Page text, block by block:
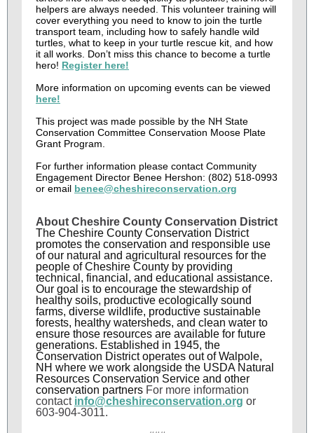
helpers are always needed. This volunteer training will
cover everything you need to know to join the turtle
transport team, including how to safely handle wild
turtles, what to keep in your turtle rescue kit, and how
it all works. Don’t miss this chance to become a turtle
hero! Register here!
More information on upcoming events can be viewed
here!
This project was made possible by the NH State
Conservation Committee Conservation Moose Plate
Grant Program.
For further information please contact Community
Engagement Director Benee Hershon: (802) 518-0993
or email benee@cheshireconservation.org
About Cheshire County Conservation District
The Cheshire County Conservation District
promotes the conservation and responsible use
of our natural and agricultural resources for the
people of Cheshire County by providing
technical, financial, and educational assistance.
Our goal is to encourage the stewardship of
healthy soils, productive ecologically sound
farms, diverse wildlife, productive sustainable
forests, healthy watersheds, and clean water to
ensure those resources are available for future
generations. Established in 1945, the
Conservation District operates out of Walpole,
NH where we work alongside the USDA Natural
Resources Conservation Service and other
conservation partners For more information
contact info@cheshireconservation.org or
603-904-3011.